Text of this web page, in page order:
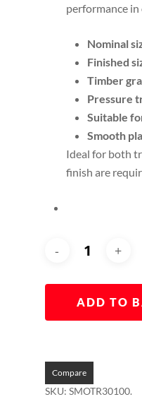
performance
Nominal
Finished
Timber
Pressure
Suitable
Smooth
Ideal for both
finish are
ADD TO
Compare
SKU: SMOTR30100.